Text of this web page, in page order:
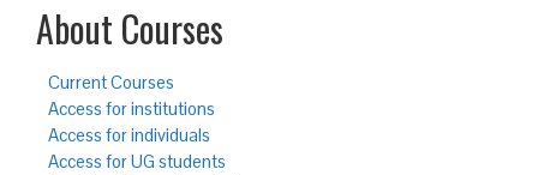
About Courses
Current Courses
Access for institutions
Access for individuals
Access for UG students